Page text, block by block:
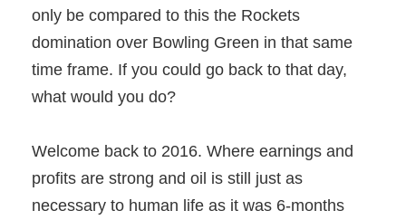
only be compared to this the Rockets
domination over Bowling Green in that same
time frame. If you could go back to that day,
what would you do?
Welcome back to 2016. Where earnings and
profits are strong and oil is still just as
necessary to human life as it was 6-months